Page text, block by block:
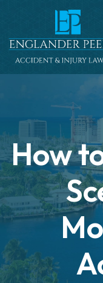
content
How